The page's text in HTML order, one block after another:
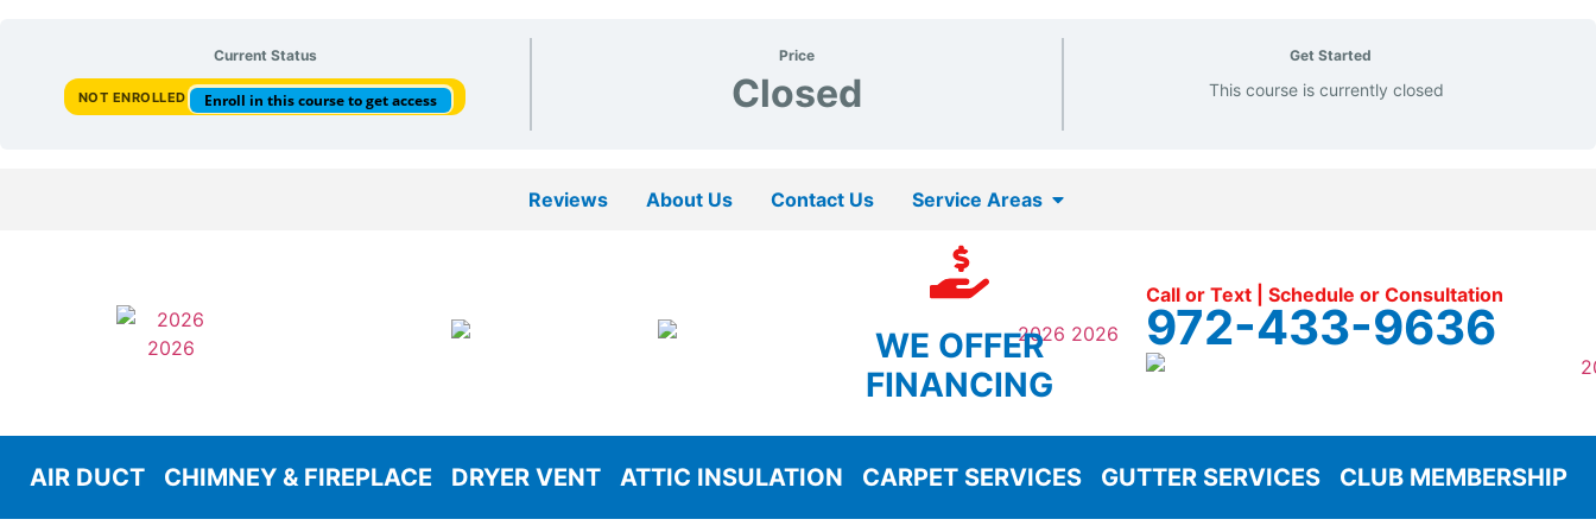
Current Status
NOT ENROLLED Enroll in this course to get access
Price
Closed
Get Started
This course is currently closed
Reviews About Us Contact Us Service Areas
WE OFFER
FINANCING
Call or Text | Schedule or Consultation
972-433-9636
AIR DUCT CHIMNEY & FIREPLACE DRYER VENT ATTIC INSULATION CARPET SERVICES GUTTER SERVICES CLUB MEMBERSHIP